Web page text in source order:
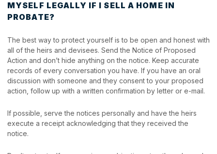
MYSELF LEGALLY IF I SELL A HOME IN
PROBATE?
The best way to protect yourself is to be open and honest with
all of the heirs and devisees. Send the Notice of Proposed
Action and don’t hide anything on the notice. Keep accurate
records of every conversation you have. If you have an oral
discussion with someone and they consent to your proposed
action, follow up with a written confirmation by letter or e-mail.
If possible, serve the notices personally and have the heirs
execute a receipt acknowledging that they received the
notice.